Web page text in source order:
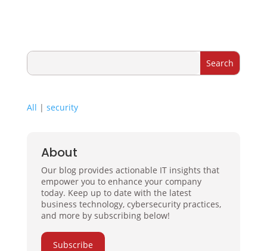
All | security
About
Our blog provides actionable IT insights that
empower you to enhance your company
today. Keep up to date with the latest
business technology, cybersecurity practices,
and more by subscribing below!
Subscribe